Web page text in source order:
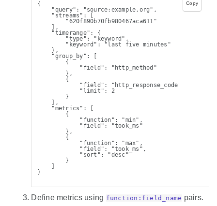
Copy
{
"query": "source:example.org",
"streams": [
"620f890b70fb980467aca611"
],
"timerange": {
"type": "keyword",
"keyword": "last five minutes"
},
"group_by": [
{
"field": "http_method"
},
{
"field": "http_response_code",
"limit": 2
}
],
"metrics": [
{
"function": "min",
"field": "took_ms"
},
{
"function": "max",
"field": "took_ms",
"sort": "desc"
}
}
Define metrics using function:field_name pairs.